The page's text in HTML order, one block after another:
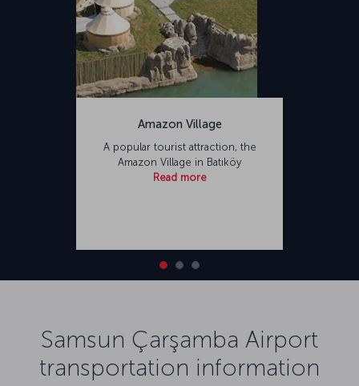
Amazon Village
A popular tourist attraction, the
Amazon Village in Batıköy
Read more
Samsun Çarşamba Airport
transportation information